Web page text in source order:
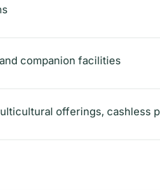
companion facilities
offerings, cashless